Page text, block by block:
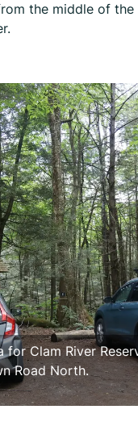
the middle of the
for Clam River
Road North.